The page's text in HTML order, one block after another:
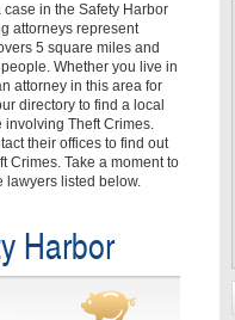
in the Safety Harbor
attorneys represent
5 square miles and
Whether you live in
attorney in this area for
directory to find a local
involving Theft Crimes.
their offices to find out
Crimes. Take a moment to
lawyers listed below.
Harbor